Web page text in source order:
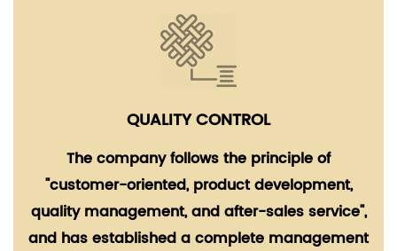
QUALITY CONTROL
The company follows the principle of
"customer-oriented, product development,
quality management, and after-sales service",
and has established a complete management